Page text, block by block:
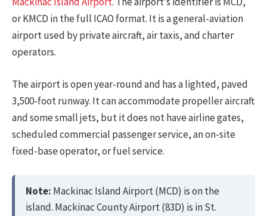
or KMCD in the full ICAO format. It is a general-aviation
airport used by private aircraft, air taxis, and charter
operators.
The airport is open year-round and has a lighted, paved
3,500-foot runway. It can accommodate propeller aircraft
and some small jets, but it does not have airline gates,
scheduled commercial passenger service, an on-site
fixed-base operator, or fuel service.
Note: Mackinac Island Airport (MCD) is on the
island. Mackinac County Airport (83D) is in St.